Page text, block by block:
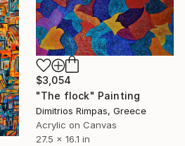
$3,054
"The flock" Painting
Dimitrios Rimpas, Greece
Acrylic on Canvas
27.5 x 16.1 in